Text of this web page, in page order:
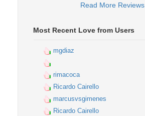
Read More Reviews
Most Recent Love from Users
mgdiaz
rimacoca
Ricardo Cairello
marcusvsgimenes
Ricardo Cairello